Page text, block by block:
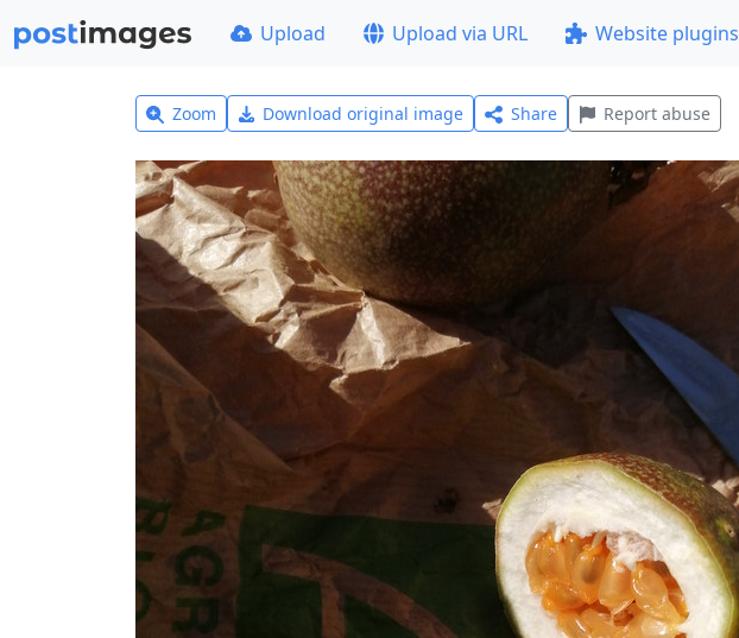
Upload Upload via URL Website plugins
Zoom Download original image Share Report abuse